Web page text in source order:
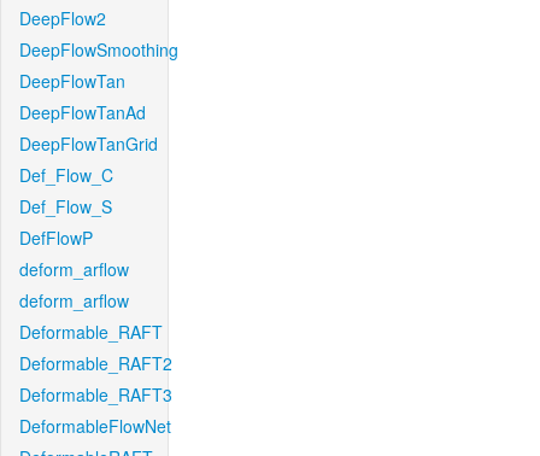
DeepFlow2
DeepFlowSmoothing
DeepFlowTan
DeepFlowTanAd
DeepFlowTanGrid
Def_Flow_C
Def_Flow_S
DefFlowP
deform_arflow
deform_arflow
Deformable_RAFT
Deformable_RAFT2
Deformable_RAFT3
DeformableFlowNet